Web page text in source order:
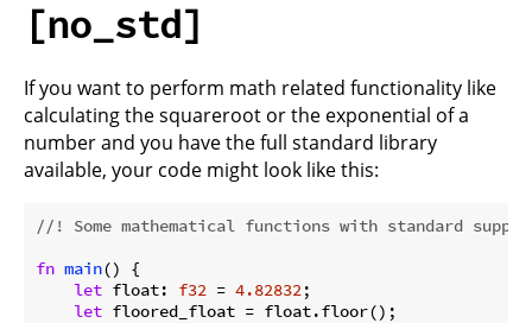
[no_std]
If you want to perform math related functionality like
calculating the squareroot or the exponential of a
number and you have the full standard library
available, your code might look like this:
//! Some mathematical functions with standard
fn main() {
let float: f32 = 4.82832;
let floored_float = float.floor();